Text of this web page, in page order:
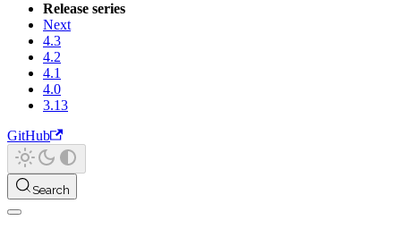
Release series
Next
4.3
4.2
4.1
4.0
3.13
GitHub
Search